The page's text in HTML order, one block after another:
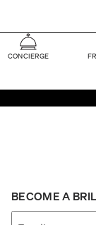
CONCIERGE
BECOME A